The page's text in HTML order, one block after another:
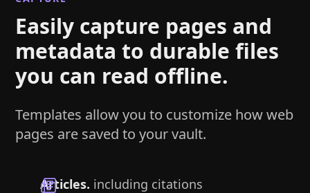
Easily capture pages and
metadata to durable files
you can read offline.
Templates allow you to customize how web
pages are saved to your vault.
Articles. including citations